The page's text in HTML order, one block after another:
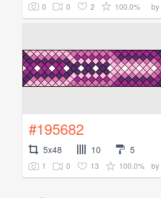
0 0 2 100.0% by
#195682
5x48 10 5
1 0 13 100.0% by